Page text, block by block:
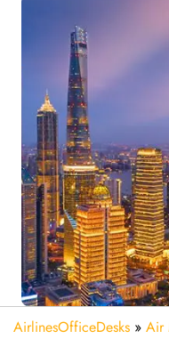
AirlinesOfficeDesks » Air